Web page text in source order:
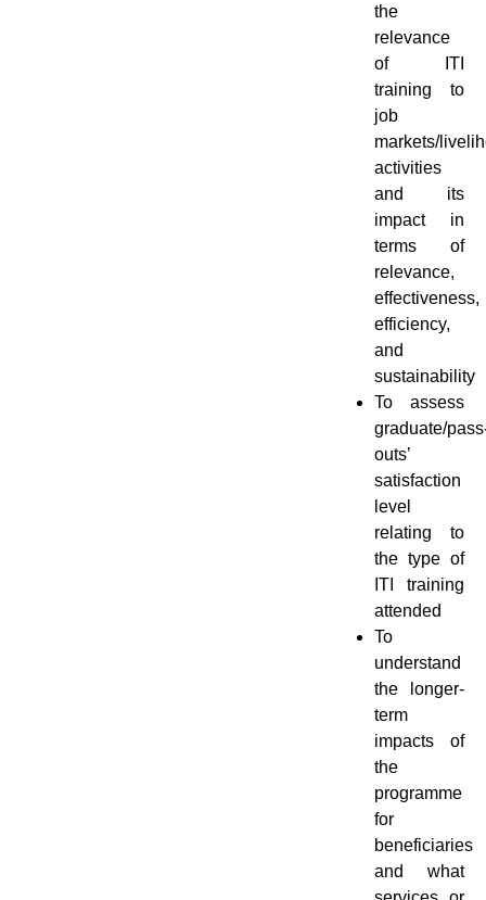
the
relevance
of ITI
training to
job
markets/
activities
and its
impact in
terms of
relevance,
effectiveness,
efficiency,
and
sustainability
To assess
graduate/
outs’
satisfaction
level
relating to
the type of
ITI training
attended
To
understand
the longer-
term
impacts of
the
programme
for
beneficiaries
and what